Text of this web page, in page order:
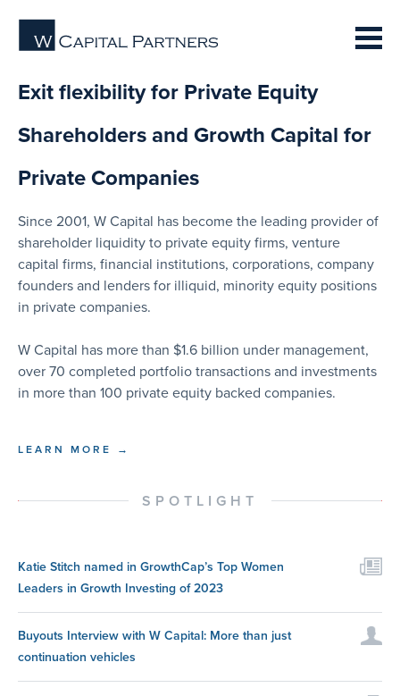
Exit flexibility for Private Equity
Shareholders and Growth Capital for
Private Companies
Since 2001, W Capital has become the leading provider of
shareholder liquidity to private equity firms, venture
capital firms, financial institutions, corporations, company
founders and lenders for illiquid, minority equity positions
in private companies.
W Capital has more than $1.6 billion under management,
over 70 completed portfolio transactions and investments
in more than 100 private equity backed companies.
LEARN MORE →
SPOTLIGHT
Katie Stitch named in GrowthCap’s Top Women
Leaders in Growth Investing of 2023
Buyouts Interview with W Capital: More than just
continuation vehicles